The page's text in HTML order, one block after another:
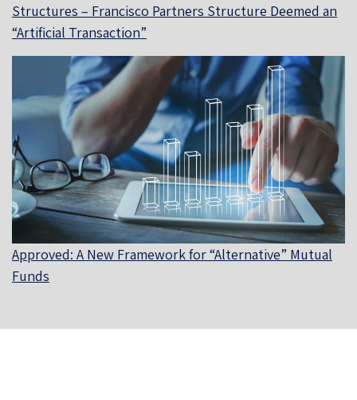
Structures – Francisco Partners Structure Deemed an
“Artificial Transaction”
Approved: A New Framework for “Alternative” Mutual
Funds